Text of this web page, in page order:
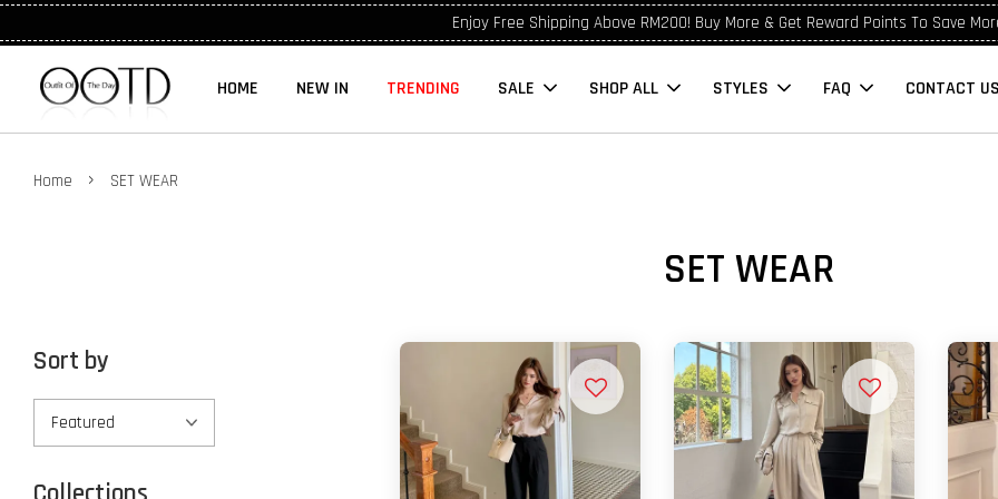
Enjoy Free Shipping Above RM200! Buy More & Get Reward Points To Save
HOME NEW IN TRENDING SALE SHOP ALL STYLES FAQ CONTACT
Home › SET WEAR
SET WEAR
Sort by